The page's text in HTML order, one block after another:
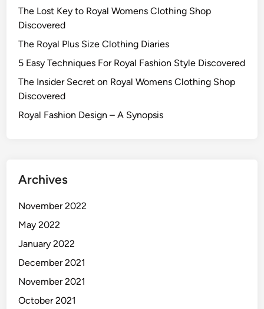
The Lost Key to Royal Womens Clothing Shop
Discovered
The Royal Plus Size Clothing Diaries
5 Easy Techniques For Royal Fashion Style Discovered
The Insider Secret on Royal Womens Clothing Shop
Discovered
Royal Fashion Design – A Synopsis
Archives
November 2022
May 2022
January 2022
December 2021
November 2021
October 2021